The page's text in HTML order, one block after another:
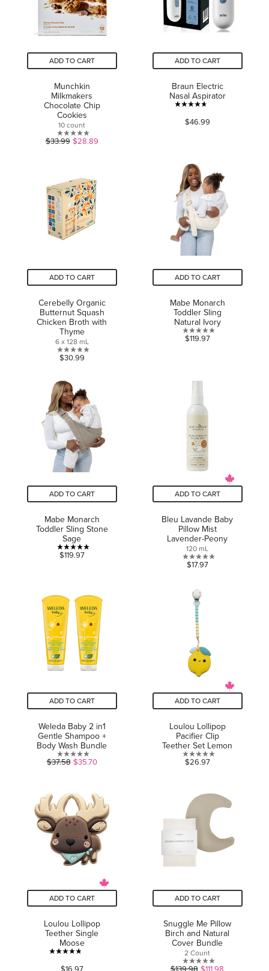
ADD TO CART
Munchkin
Milkmakers
Chocolate Chip
Cookies
10 count
0.0
5
stars.
$33.99 $28.89
ADD TO CART
Braun Electric
Nasal Aspirator
4.7
out
stars.
67
reviews
$46.99
ADD TO CART
Cerebelly Organic
Butternut Squash
Chicken Broth with
Thyme
6 x 128 mL
0.0
5
stars.
$30.99
ADD TO CART
Mabe Monarch
Toddler Sling
Natural Ivory
0.0
$119.97
ADD TO CART
Mabe Monarch
Toddler Sling Stone
Sage
5.0
stars.
1
review
$119.97
ADD TO CART
Bleu Lavande Baby
Pillow Mist
Lavender-Peony
120 mL
0.0
of
5
$17.97
ADD TO CART
Weleda Baby 2 in1
Gentle Shampoo +
Body Wash Bundle
0.0
5
stars.
$37.58 $35.70
ADD TO CART
Loulou Lollipop
Pacifier Clip
Teether Set Lemon
0.0
5
stars.
$26.97
ADD TO CART
Loulou Lollipop
Teether Single
Moose
4.8
ADD TO CART
Snuggle Me Pillow
Birch and Natural
Cover Bundle
2 Count
0.0